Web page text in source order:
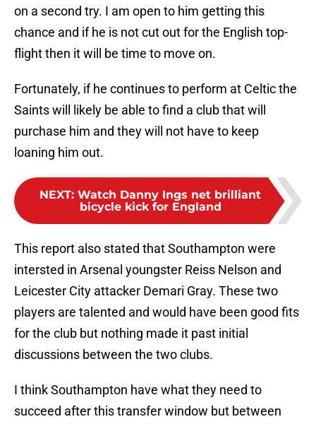
on a second try. I am open to him getting this
chance and if he is not cut out for the English top-
flight then it will be time to move on.
Fortunately, if he continues to perform at Celtic the
Saints will likely be able to find a club that will
purchase him and they will not have to keep
loaning him out.
NEXT: Watch Danny Ings net brilliant
bicycle kick for England
This report also stated that Southampton were
intersted in Arsenal youngster Reiss Nelson and
Leicester City attacker Demari Gray. These two
players are talented and would have been good fits
for the club but nothing made it past initial
discussions between the two clubs.
I think Southampton have what they need to
succeed after this transfer window but between